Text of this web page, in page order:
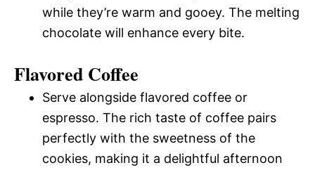
while they’re warm and gooey. The melting
chocolate will enhance every bite.
Flavored Coffee
Serve alongside flavored coffee or
espresso. The rich taste of coffee pairs
perfectly with the sweetness of the
cookies, making it a delightful afternoon